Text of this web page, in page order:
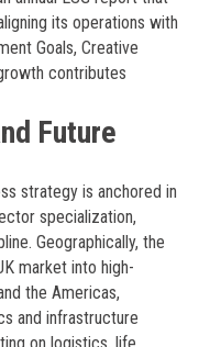
its operations with
Goals, Creative
contributes
Future
strategy is anchored in
specialization,
Geographically, the
market into high-
the Americas,
and infrastructure